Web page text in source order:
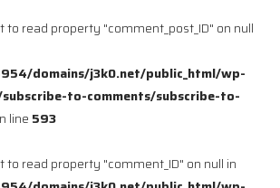
to read property "comment_post_ID" on null
domains/j3k0.net/public_html/wp-
to-comments/subscribe-to-
line 593
to read property "comment_ID" on null in